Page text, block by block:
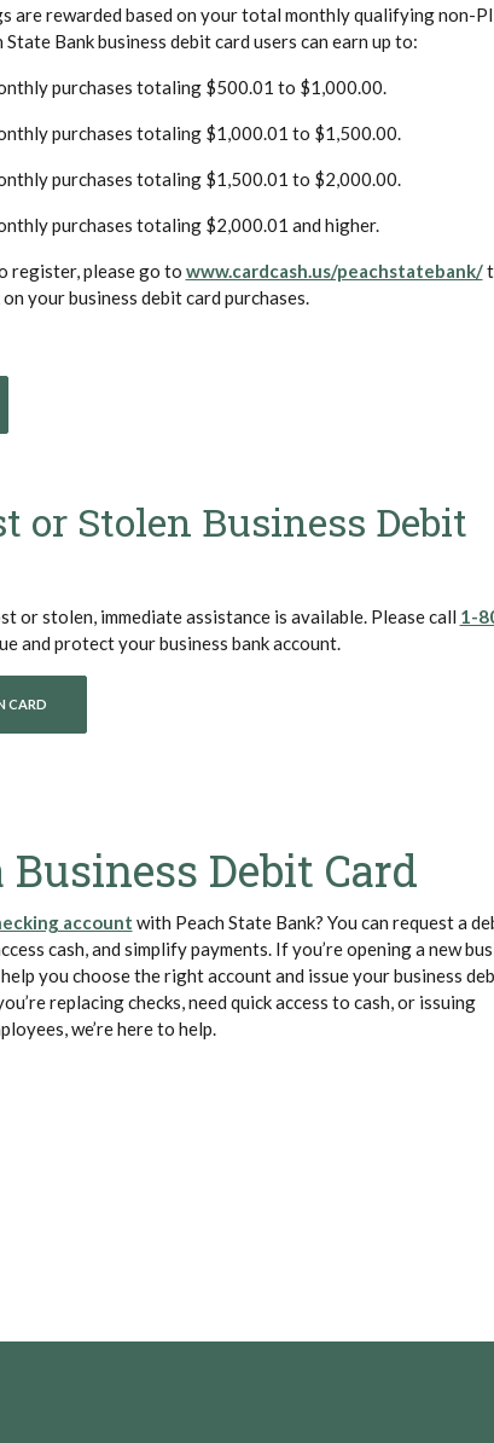
are rewarded based on your total monthly qualifying non-
Bank business debit card users can earn up to:
purchases totaling $500.01 to $1,000.00.
purchases totaling $1,000.01 to $1,500.00.
purchases totaling $1,500.01 to $2,000.00.
purchases totaling $2,000.01 and higher.
register, please go to www.cardcash.us/peachstatebank/
your business debit card purchases.
IN A NEW WINDOW)
or Stolen Business Debit
or stolen, immediate assistance is available. Please call 1-
Window)
and protect your business bank account.
CARD
Debit Card
account(Opens in a new Window)
with Peach State Bank? You can request a
cash, and simplify payments. If you’re opening a new
you choose the right account and issue your business
replacing checks, need quick access to cash, or issuing
we’re here to help.